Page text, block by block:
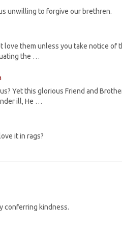
unwilling to forgive our brethren.
love them unless you take notice of
the …
Yet this glorious Friend and
ill, He …
it in rags?
conferring kindness.